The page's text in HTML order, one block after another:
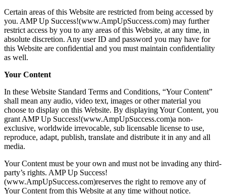
Certain areas of this Website are restricted from being accessed by
you. AMP Up Success!(www.AmpUpSuccess.com) may further
restrict access by you to any areas of this Website, at any time, in
absolute discretion. Any user ID and password you may have for
this Website are confidential and you must maintain confidentiality
as well.
Your Content
In these Website Standard Terms and Conditions, “Your Content”
shall mean any audio, video text, images or other material you
choose to display on this Website. By displaying Your Content, you
grant AMP Up Success!(www.AmpUpSuccess.com)a non-
exclusive, worldwide irrevocable, sub licensable license to use,
reproduce, adapt, publish, translate and distribute it in any and all
media.
Your Content must be your own and must not be invading any third-
party’s rights. AMP Up Success!
(www.AmpUpSuccess.com)reserves the right to remove any of
Your Content from this Website at any time without notice.